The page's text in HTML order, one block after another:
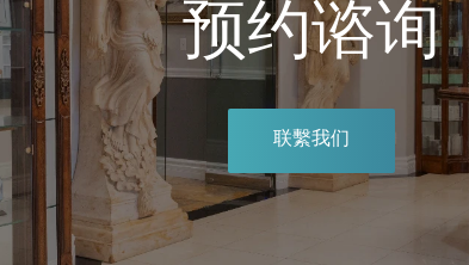
预约谘询
联繫我们